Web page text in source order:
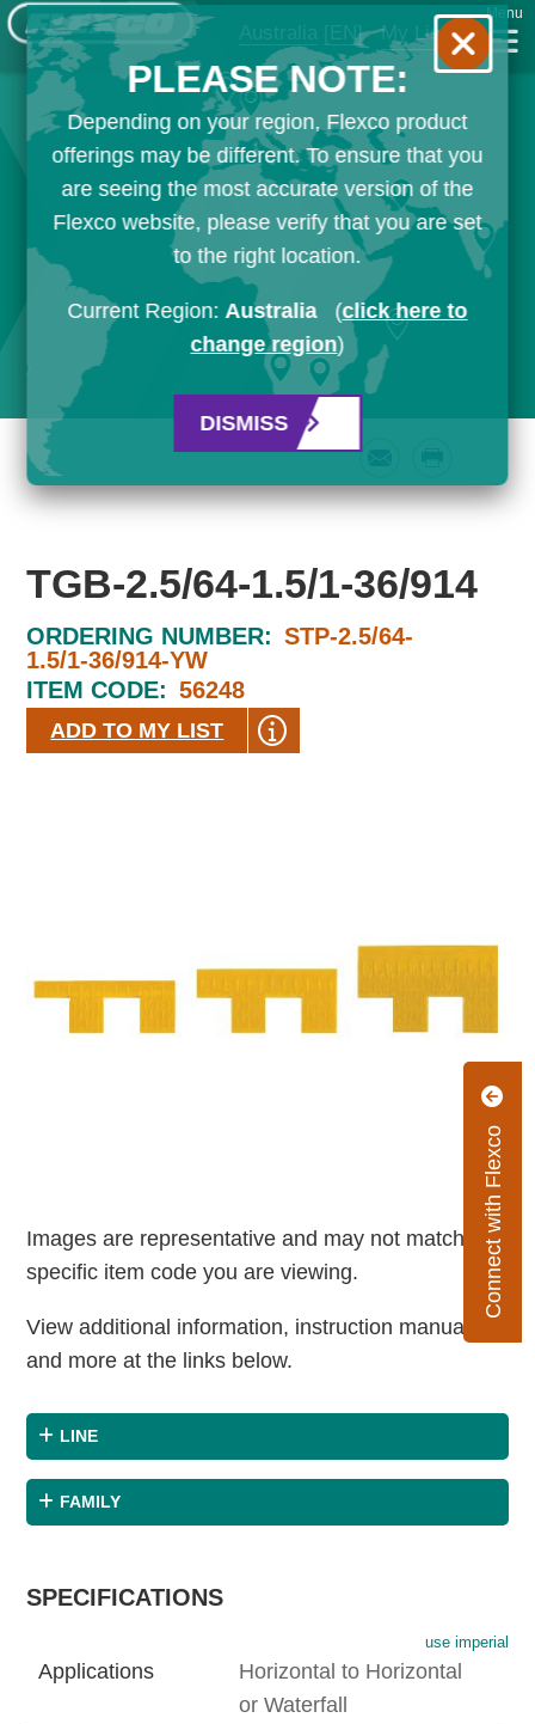
Australia [EN] My List
Menu
Connect with Flexco
TGB-2.5/64-1.5/1-36/914
ORDERING NUMBER: STP-2.5/64-
1.5/1-36/914-YW
ITEM CODE: 56248
ADD TO MY LIST
Images are representative and may not match the
specific item code you are viewing.
View additional information, instruction manuals
and more at the links below.
LINE
FAMILY
SPECIFICATIONS
use imperial
Applications
Horizontal to Horizontal
or Waterfall
PLEASE NOTE:
Depending on your region, Flexco product
offerings may be different. To ensure that you
are seeing the most accurate version of the
Flexco website, please verify that you are set
to the right location.
Current Region:Australia (click here to
change region)
DISMISS